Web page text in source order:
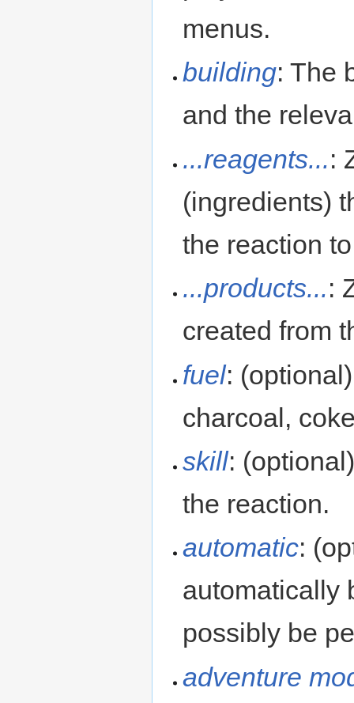
menus.
building: The
and the
...reagents...:
(ingredients)
the reaction
...products...:
created from
fuel:
charcoal,
skill:
the reaction.
automatic:
automatically
possibly be
adventure